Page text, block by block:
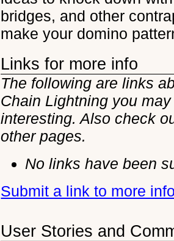
bridges, and other
make your domino
Links for more info
The following are links
Chain Lightning you
interesting. Also check
otherpages.
No links have been
Submit a link to more
User Stories and